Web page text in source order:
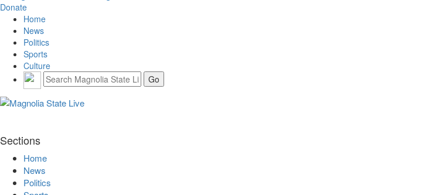
Donate
Home
News
Politics
Sports
Culture
Sections
Home
News
Politics